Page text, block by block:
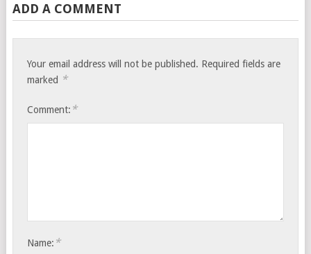
ADD A COMMENT
Your email address will not be published. Required fields are
marked *
Comment: *
Name: *